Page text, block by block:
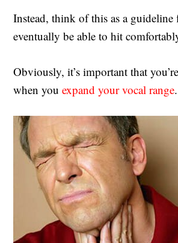
Instead, think of this as a guideline
eventually be able to hit
Obviously, it’s important that
when youexpand your vocal range.